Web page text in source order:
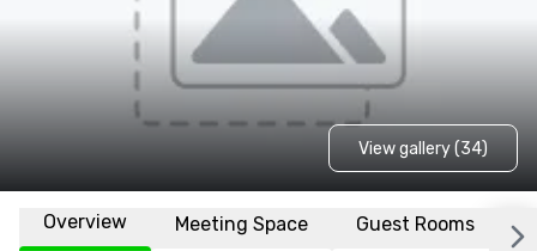
View gallery (34)
Overview Meeting Space Guest Rooms